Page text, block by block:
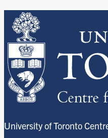
University of Toronto